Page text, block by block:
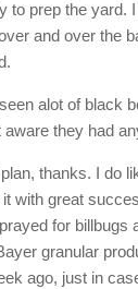
to prep the yard.
and over the
alot of black
aware they had
thanks. I do
with great
for billbugs
granular
ago, just in